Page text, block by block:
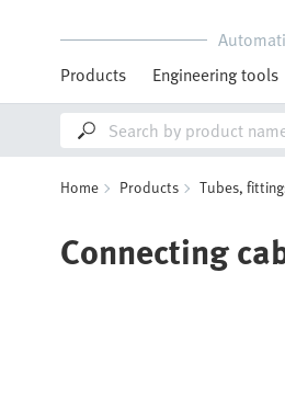
Products
Engineering tools
Home Products Tubes,
Connecting